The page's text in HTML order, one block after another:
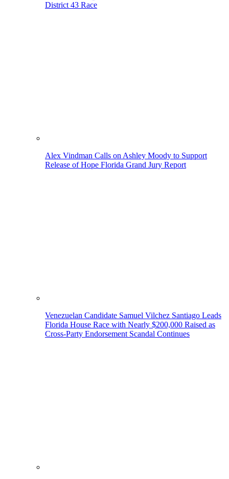
District 43 Race
Alex Vindman Calls on Ashley Moody to Support
Release of Hope Florida Grand Jury Report
Venezuelan Candidate Samuel Vilchez Santiago Leads
Florida House Race with Nearly $200,000 Raised as
Cross-Party Endorsement Scandal Continues